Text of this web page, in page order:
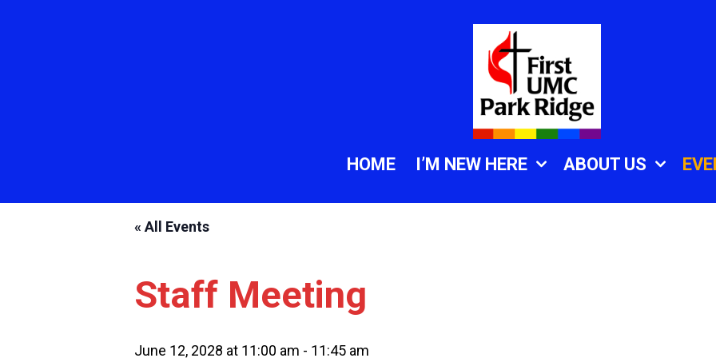
HOME I’M NEW HERE ABOUT US
« All Events
Staff Meeting
June 12, 2028 at 11:00 am - 11:45 am